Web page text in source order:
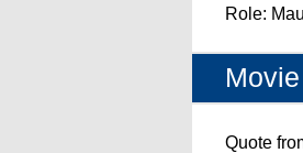
Role:
Quote